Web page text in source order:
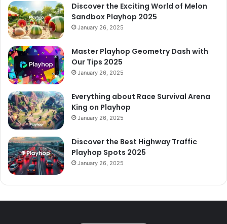
Discover the Exciting World of Melon
Sandbox Playhop 2025
January 26, 2025
Master Playhop Geometry Dash with
Our Tips 2025
January 26, 2025
Everything about Race Survival Arena
King on Playhop
January 26, 2025
Discover the Best Highway Traffic
Playhop Spots 2025
January 26, 2025